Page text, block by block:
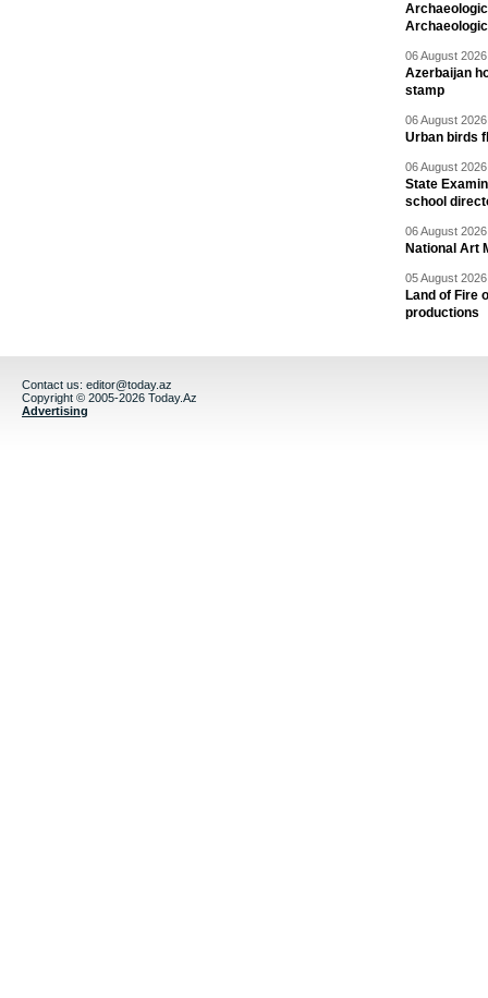
06 August
Azerbaijan
stamp
06 August
Urban birds
06 August
State
school
06 August
National Art
05 August
Land of Fire
productions
Contact us: editor@today.az
Copyright © 2005-2026 Today.Az
Advertising